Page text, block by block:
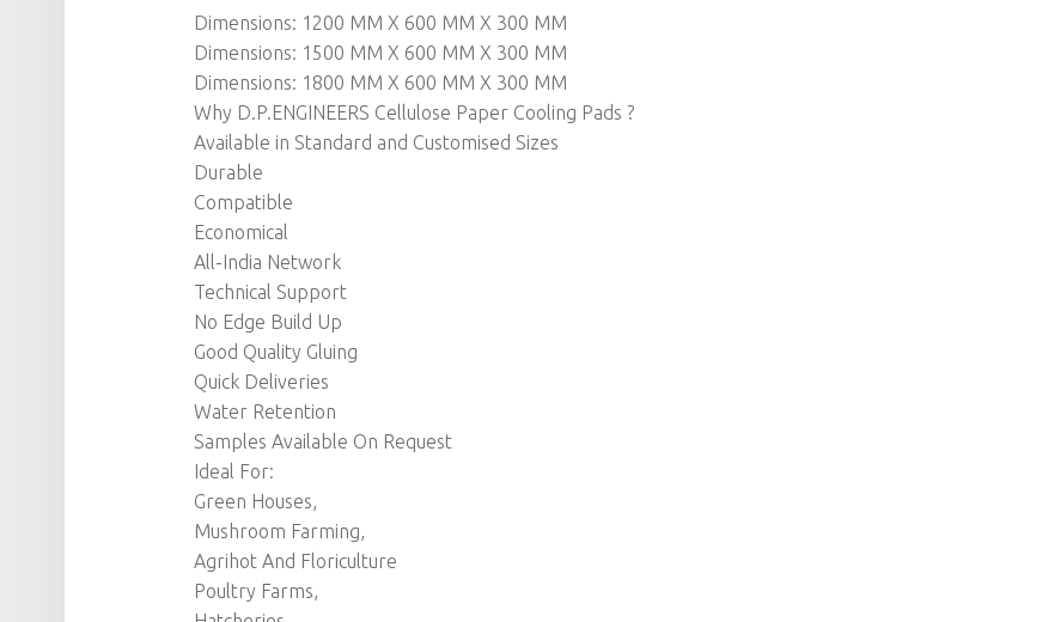
Dimensions: 1200 MM X 600 MM X 300 MM
Dimensions: 1500 MM X 600 MM X 300 MM
Dimensions: 1800 MM X 600 MM X 300 MM
Why D.P.ENGINEERS Cellulose Paper Cooling Pads ?
Available in Standard and Customised Sizes
Durable
Compatible
Economical
All-India Network
Technical Support
No Edge Build Up
Good Quality Gluing
Quick Deliveries
Water Retention
Samples Available On Request
Ideal For:
Green Houses,
Mushroom Farming,
Agrihot And Floriculture
Poultry Farms,